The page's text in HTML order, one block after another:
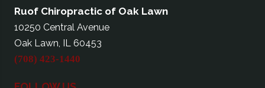
Ruof Chiropractic of Oak Lawn
10250 Central Avenue
Oak Lawn, IL 60453
(708) 423-1440